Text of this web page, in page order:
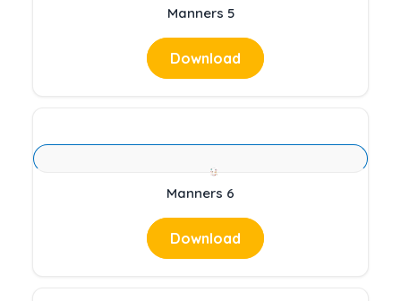
Manners 5
Download
Manners 6
Download